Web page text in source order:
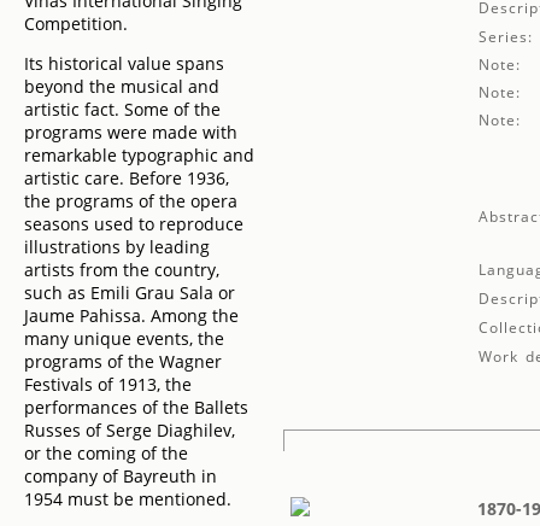
Competition.
Its historical value spans
beyond the musical and
artistic fact. Some of the
programs were made with
remarkable typographic and
artistic care. Before 1936,
the programs of the opera
seasons used to reproduce
illustrations by leading
artists from the country,
such as Emili Grau Sala or
Jaume Pahissa. Among the
many unique events, the
programs of the Wagner
Festivals of 1913, the
performances of the Ballets
Russes of Serge Diaghilev,
or the coming of the
company of Bayreuth in
1954 must be mentioned.
Series:
Note:
Note:
Note:
Work
1870-